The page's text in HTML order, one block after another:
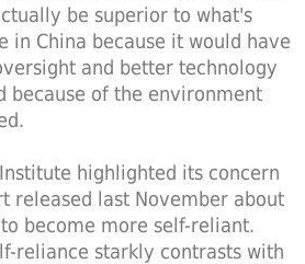
be superior to what's
in China because it would have
and better technology
because of the environment
highlighted its concern
released last November about
become more self-reliant.
reliance starkly contrasts with